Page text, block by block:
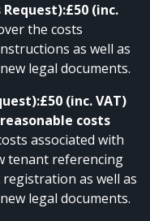
(inc.
the costs
as well as
legal documents.
(inc. VAT)
costs
associated with
tenant referencing
as well as
legal documents.